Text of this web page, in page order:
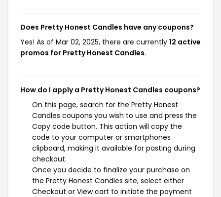
Does Pretty Honest Candles have any coupons?
Yes! As of Mar 02, 2025, there are currently 12 active
promos for Pretty Honest Candles.
How do I apply a Pretty Honest Candles coupons?
On this page, search for the Pretty Honest
Candles coupons you wish to use and press the
Copy code button. This action will copy the
code to your computer or smartphones
clipboard, making it available for pasting during
checkout.
Once you decide to finalize your purchase on
the Pretty Honest Candles site, select either
Checkout or View cart to initiate the payment